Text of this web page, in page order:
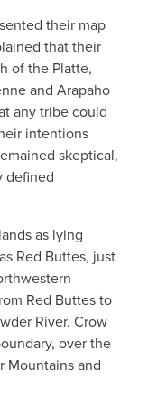
their map
that their
of the Platte,
and Arapaho
any tribe could
intentions
skeptical,
defined
as lying
Red Buttes, just
Red Buttes to
River. Crow
over the
Mountains and